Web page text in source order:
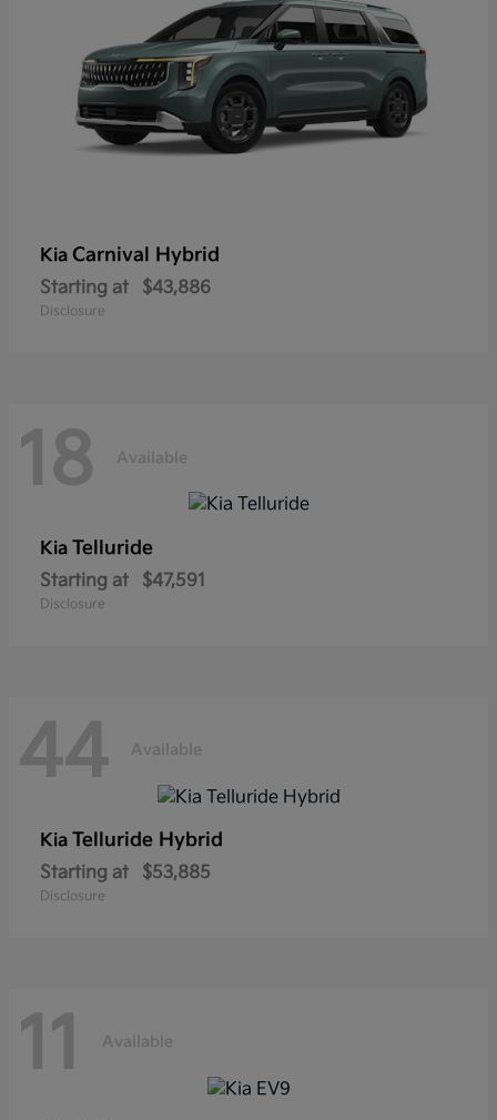
Kia Carnival Hybrid
Starting at $43,886
Disclosure
18 Available
Kia Telluride
Starting at $47,591
Disclosure
44 Available
Kia Telluride Hybrid
Starting at $53,885
Disclosure
11 Available